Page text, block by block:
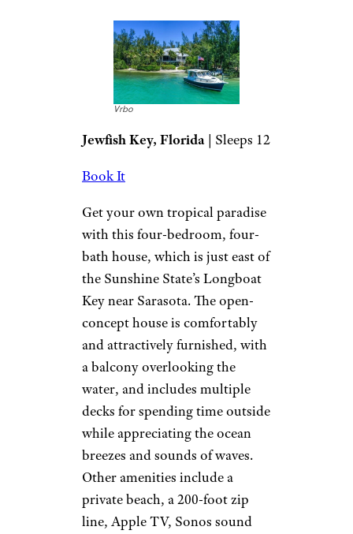
Vrbo
Jewfish Key, Florida | Sleeps 12
Book It
Get your own tropical paradise
with this four-bedroom, four-
bath house, which is just east of
the Sunshine State’s Longboat
Key near Sarasota. The open-
concept house is comfortably
and attractively furnished, with
a balcony overlooking the
water, and includes multiple
decks for spending time outside
while appreciating the ocean
breezes and sounds of waves.
Other amenities include a
private beach, a 200-foot zip
line, Apple TV, Sonos sound